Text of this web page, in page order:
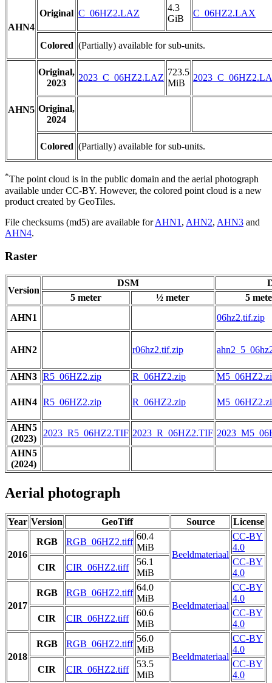
AHN4
Original C_06HZ2.LAZ
4.3
GiB
C_06HZ2.LAX
Colored (Partially) available for sub-units.
AHN5
Original,
2023
2023_C_06HZ2.LAZ
723.5
MiB
Original,
2024
Colored (Partially) available for sub-units.
*The point cloud is in the public domain and the aerial photograph
available under CC-BY. However, the colored point cloud is a new
product created by GeoTiles.
File checksums (md5) are available forAHN1 , AHN2, AHN3 and
AHN4.
Raster
Version
DSM
5 meter
½ meter
5
AHN1
06hz2.tif.zip
AHN2 r06hz2.tif.zip
AHN3 R5_06HZ2.zip R_06HZ2.zip
AHN4 R5_06HZ2.zip R_06HZ2.zip
AHN5
(2023)
2023_R5_06HZ2.TIF 2023_R_06HZ2.TIF
AHN5
(2024)
Aerial photograph
Year Version GeoTiff Source License
2016
RGB RGB_06HZ2.tiff
60.4
MiB
Beeldmateriaal
CC-BY
4.0
CIR
CIR_06HZ2.tiff
56.1
MiB
CC-BY
4.0
2017
RGB RGB_06HZ2.tiff
64.0
MiB
Beeldmateriaal
CC-BY
4.0
CIR
CIR_06HZ2.tiff
60.6
MiB
CC-BY
4.0
2018
RGB RGB_06HZ2.tiff
56.0
MiB
Beeldmateriaal
CC-BY
4.0
CIR
CIR_06HZ2.tiff
53.5
MiB
CC-BY
4.0